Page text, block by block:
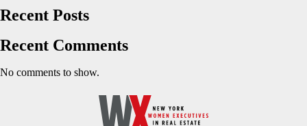
Recent Posts
Recent Comments
No comments to show.